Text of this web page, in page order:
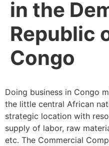
in the
Republic
Congo
Doing business in Congo
the little central African
strategic location with
supply of labor, raw
etc. The Commercial